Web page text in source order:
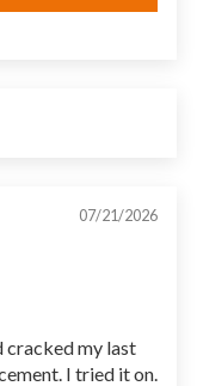
07/21/2026
cracked my last
I tried it on.